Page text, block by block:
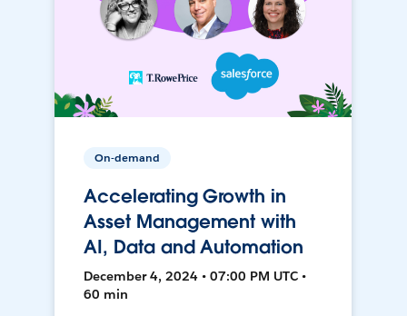
On-demand
Accelerating Growth in
Asset Management with
AI, Data and Automation
December 4, 2024 • 07:00 PM UTC •
60 min